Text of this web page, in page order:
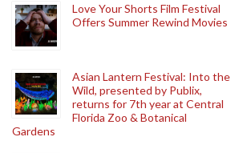
Love Your Shorts Film Festival
Offers Summer Rewind Movies
Asian Lantern Festival: Into the
Wild, presented by Publix,
returns for 7th year at Central
Florida Zoo & Botanical
Gardens